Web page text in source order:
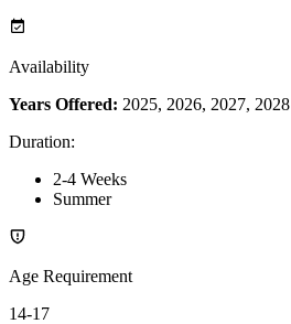
Availability
Years Offered: 2025, 2026, 2027, 2028
Duration:
2-4 Weeks
Summer
Age Requirement
14-17